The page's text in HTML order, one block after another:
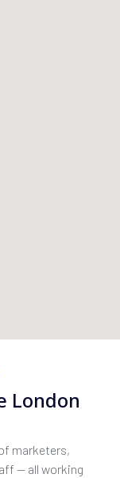
London
marketers,
— all working